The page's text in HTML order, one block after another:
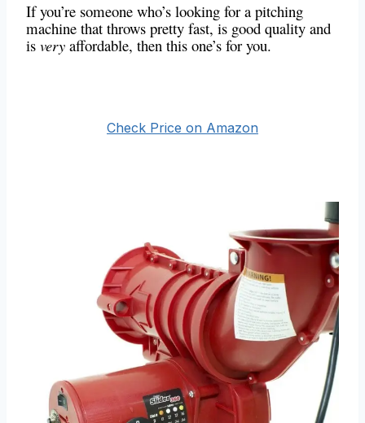
If you’re someone who’s looking for a pitching
machine that throws pretty fast, is good quality and
is very affordable, then this one’s for you.
Check Price on Amazon